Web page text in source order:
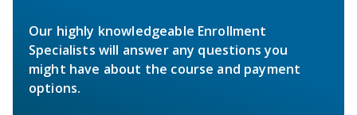
Our highly knowledgeable Enrollment
Specialists will answer any questions you
might have about the course and payment
options.